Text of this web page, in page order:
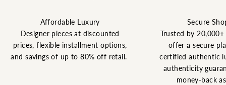
Affordable Luxury
Designer pieces at discounted
prices, flexible installment options,
and savings of up to 80% off retail.
Secure
Trusted by
offer a secure
certified authentic
authenticity
money-back